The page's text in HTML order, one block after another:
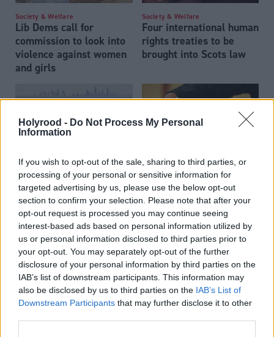
Holyrood - Do Not Process My Personal
Information
If you wish to opt-out of the sale, sharing to third parties, or
processing of your personal or sensitive information for
targeted advertising by us, please use the below opt-out
section to confirm your selection. Please note that after your
opt-out request is processed you may continue seeing
interest-based ads based on personal information utilized by
us or personal information disclosed to third parties prior to
your opt-out. You may separately opt-out of the further
disclosure of your personal information by third parties on the
IAB’s list of downstream participants. This information may
also be disclosed by us to third parties on the IAB’s List of
Downstream Participants that may further disclose it to other
Society & Welfare
Lib Dems call for
commission to look into
violence against women
and girls
Society & Welfare
Four international human
rights treaties to be
brought into Scots law
Police Scotland
introduces mobile phone
app to help people
communicate their
location
ICO publishes new
guidance on the use of
personal data in political
campaigning